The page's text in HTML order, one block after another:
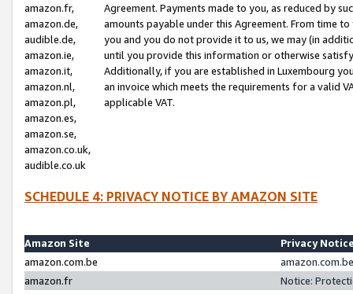
amazon.fr,
amazon.de,
audible.de,
amazon.ie,
amazon.it,
amazon.nl,
amazon.pl,
amazon.es,
amazon.se,
amazon.co.uk,
audible.co.uk
Agreement. Payments made to you, as reduced by
amounts payable under this Agreement. From time
you and you do not provide it to us, we may (in
until you provide this information or otherwise
Additionally, if you are established in Luxembourg
an invoice which meets the requirements for a valid
applicable VAT.
SCHEDULE 4: PRIVACY NOTICE BY AMAZON SITE
Amazon Site
Privacy
amazon.com.be
amazon.fr
Notice: